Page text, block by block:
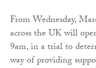
From Wednesday,
across the UK will
9am, in a trial to
way of providing